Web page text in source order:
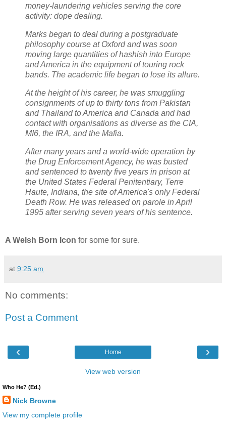
money-laundering vehicles serving the core
activity: dope dealing.
Marks began to deal during a postgraduate
philosophy course at Oxford and was soon
moving large quantities of hashish into Europe
and America in the equipment of touring rock
bands. The academic life began to lose its allure.
At the height of his career, he was smuggling
consignments of up to thirty tons from Pakistan
and Thailand to America and Canada and had
contact with organisations as diverse as the CIA,
MI6, the IRA, and the Mafia.
After many years and a world-wide operation by
the Drug Enforcement Agency, he was busted
and sentenced to twenty five years in prison at
the United States Federal Penitentiary, Terre
Haute, Indiana, the site of America's only Federal
Death Row. He was released on parole in April
1995 after serving seven years of his sentence.
A Welsh Born Icon for some for sure.
at 9:25 am
No comments:
Post a Comment
‹ ›
Home
View web version
Who He? (Ed.)
Nick Browne
View my complete profile